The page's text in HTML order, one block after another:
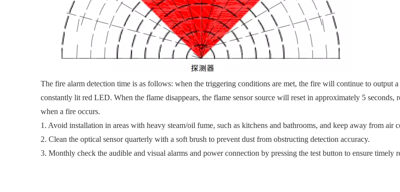
The fire alarm detection time is as follows: when the triggering conditions are met, the fire will continue to output
constantly lit red LED. When the flame disappears, the flame sensor source will reset in approximately 5
when a fire occurs.
1. Avoid installation in areas with heavy steam/oil fume, such as kitchens and bathrooms, and keep away from air
2. Clean the optical sensor quarterly with a soft brush to prevent dust from obstructing detection accuracy.
3. Monthly check the audible and visual alarms and power connection by pressing the test button to ensure timely